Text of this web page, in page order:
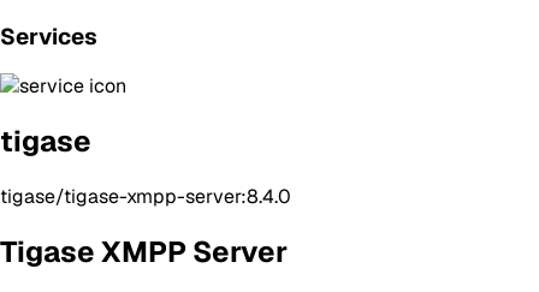
Services
tigase
tigase/tigase-xmpp-server:8.4.0
Tigase XMPP Server